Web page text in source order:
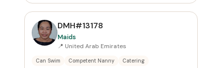
PREFERRED EMIRATE
All Emirates
DMH#13178
Maids
📍 United Arab Emirates
Can Swim Competent Nanny Catering